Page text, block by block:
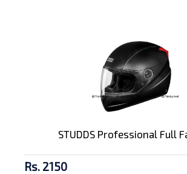
STUDDS Professional Full
Rs. 2150